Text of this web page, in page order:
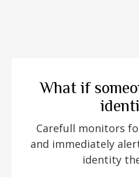
What if
Carefull monitors
and immediately
identity